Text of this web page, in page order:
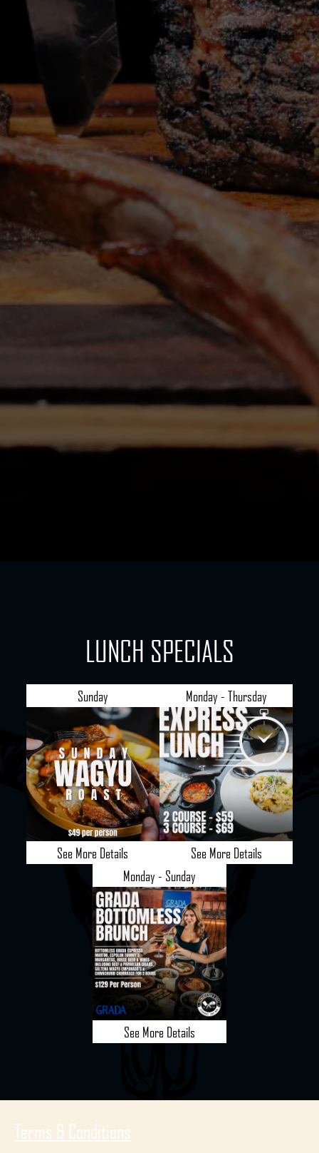
LUNCH SPECIALS
Sunday
See More Details
Monday - Thursday
See More Details
Monday - Sunday
See More Details
Terms & Conditions